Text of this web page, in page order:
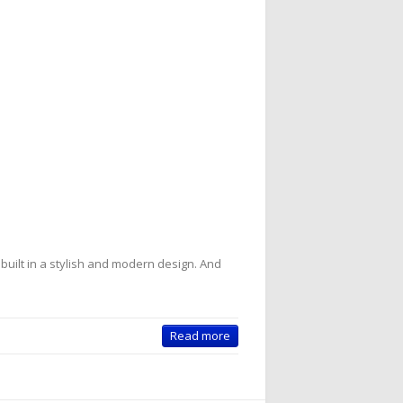
in a stylish and modern design. And
Read more